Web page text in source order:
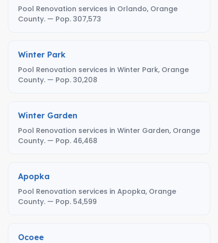
Pool Renovation services in Orlando, Orange
County. — Pop. 307,573
Winter Park
Pool Renovation services in Winter Park, Orange
County. — Pop. 30,208
Winter Garden
Pool Renovation services in Winter Garden, Orange
County. — Pop. 46,468
Apopka
Pool Renovation services in Apopka, Orange
County. — Pop. 54,599
Ocoee